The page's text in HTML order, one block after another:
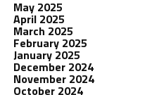
May 2025
April 2025
March 2025
February 2025
January 2025
December 2024
November 2024
October 2024